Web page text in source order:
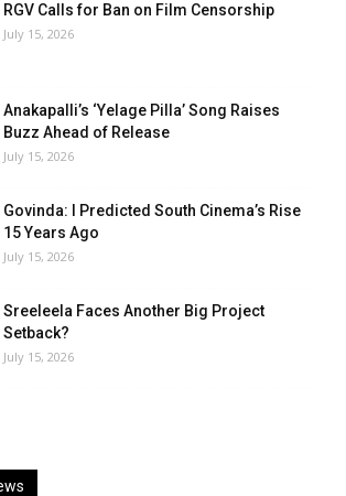
RGV Calls for Ban on Film Censorship
July 15, 2026
Anakapalli’s ‘Yelage Pilla’ Song Raises
Buzz Ahead of Release
July 15, 2026
Govinda: I Predicted South Cinema’s Rise
15 Years Ago
July 15, 2026
Sreeleela Faces Another Big Project
Setback?
July 15, 2026